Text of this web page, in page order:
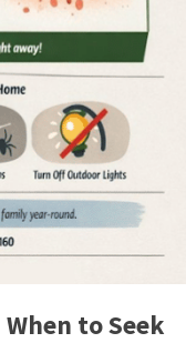
to Seek